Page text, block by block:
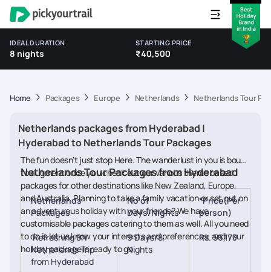
IDEAL DURATION
8 nights
STARTING PRICE
₹40,500
Home Packages Europe Netherlands Netherlands Tour
Netherlands packages from Hyderabad |
Hyderabad to Netherlands Tour Packages
The fun doesn't just stop Here. The wanderlust in you is bound
to augment once you check out our various theme based
packages for other destinations like New Zealand, Europe,
and Australia. Planning to take a family vacation or set out on
an adventurous holiday with your friends? We have
customisable packages catering to them as well. All you need
to do is let us know your interests and preferences; and your
holiday package is ready to go.
Netherlands Tour Packages from Hyderabad
Netherlands
Packages
No of
Days/Nights
*Price(Per
person)
Refreshing 8N
Netherlands Trip
from Hyderabad
9 Days/8
Nights
Rs. 56,173